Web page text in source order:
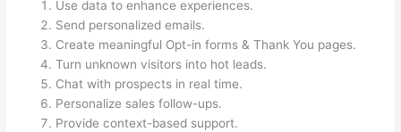
Use data to enhance experiences.
Send personalized emails.
Create meaningful Opt-in forms & Thank You pages.
Turn unknown visitors into hot leads.
Chat with prospects in real time.
Personalize sales follow-ups.
Provide context-based support.